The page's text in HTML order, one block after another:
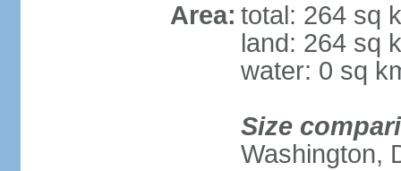
Area: total: 264 sq
land: 264 sq
water: 0 sq
Size
Washington,